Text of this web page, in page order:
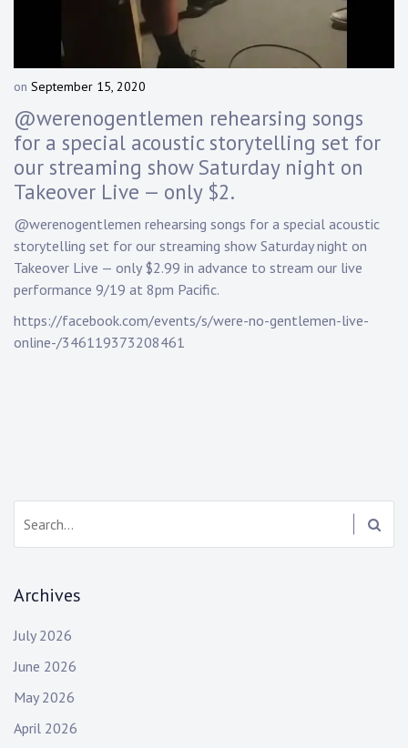
Bass
Guitarist
on September 15, 2020
D
a
n
K
a
p
p
@werenogentlemen rehearsing songs
for a special acoustic storytelling set for
our streaming show Saturday night on
Takeover Live — only $2.
@werenogentlemen rehearsing songs for a special acoustic
storytelling set for our streaming show Saturday night on
Takeover Live — only $2.99 in advance to stream our live
performance 9/19 at 8pm Pacific.
https://facebook.com/events/s/were-no-gentlemen-live-
online-/346119373208461
Archives
July 2026
June 2026
May 2026
April 2026